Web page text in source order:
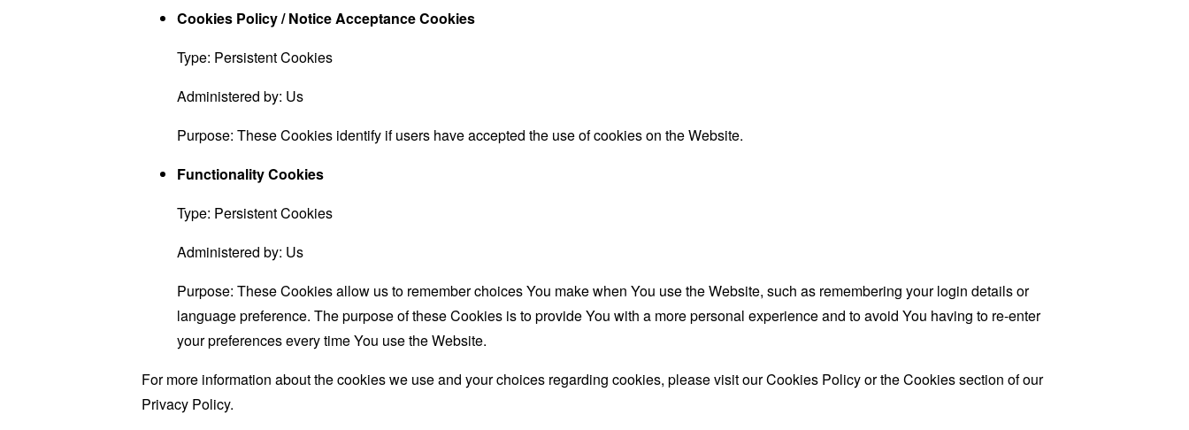
Cookies Policy / Notice Acceptance Cookies
Type: Persistent Cookies
Administered by: Us
Purpose: These Cookies identify if users have accepted the use of cookies on the Website.
Functionality Cookies
Type: Persistent Cookies
Administered by: Us
Purpose: These Cookies allow us to remember choices You make when You use the Website, such as remembering your login details or
language preference. The purpose of these Cookies is to provide You with a more personal experience and to avoid You having to re-enter
your preferences every time You use the Website.
For more information about the cookies we use and your choices regarding cookies, please visit our Cookies Policy or the Cookies section of our
Privacy Policy.